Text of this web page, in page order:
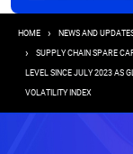
HOME NEWS AND
SUPPLY CHAIN SPARE
LEVEL SINCE JULY 2023 AS
VOLATILITY INDEX